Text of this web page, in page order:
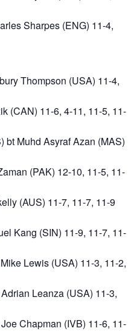
Sharpes (ENG) 11-4,
Thompson (USA) 11-4,
(CAN) 11-6, 4-11, 11-5, 11-
bt Muhd Asyraf Azan (MAS)
(PAK) 12-10, 11-5, 11-
(AUS) 11-7, 11-7, 11-9
Kang (SIN) 11-9, 11-7, 11-
Lewis (USA) 11-3, 11-2,
Leanza (USA) 11-3,
Chapman (IVB) 11-6, 11-